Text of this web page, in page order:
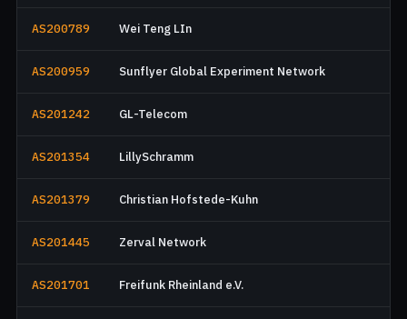
AS200789 Wei Teng LIn
AS200959 Sunflyer Global Experiment Network
AS201242 GL-Telecom
AS201354 LillySchramm
AS201379 Christian Hofstede-Kuhn
AS201445 Zerval Network
AS201701 Freifunk Rheinland e.V.